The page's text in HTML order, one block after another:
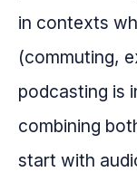
in contexts
(commuting,
podcasting is
combining
start with